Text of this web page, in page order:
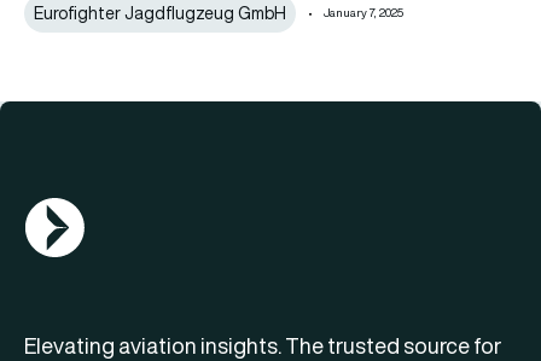
Eurofighter Jagdflugzeug GmbH January 7, 2025
AGN Logo
Elevating aviation insights. The trusted source for